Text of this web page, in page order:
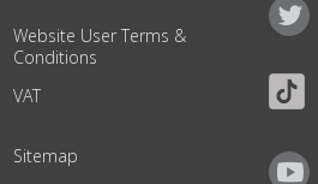
Website User Terms &
Conditions
VAT
Sitemap